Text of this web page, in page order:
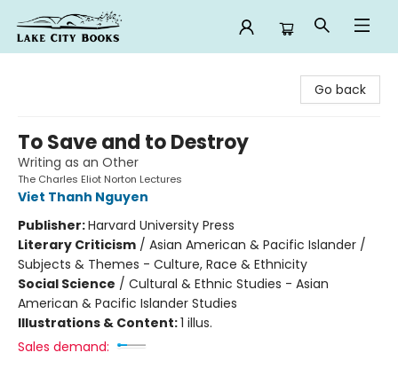
Go back
To Save and to Destroy
Writing as an Other
The Charles Eliot Norton Lectures
Viet Thanh Nguyen
Publisher:Harvard University Press
Literary Criticism / Asian American & Pacific Islander /
Subjects & Themes - Culture, Race & Ethnicity
Social Science / Cultural & Ethnic Studies - Asian
American & Pacific Islander Studies
Illustrations & Content:1 illus.
Sales demand: